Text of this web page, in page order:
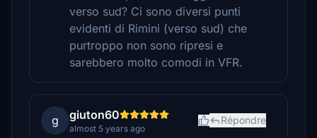
verso sud? Ci sono diversi punti
evidenti di Rimini (verso sud) che
purtroppo non sono ripresi e
sarebbero molto comodi in VFR.
g giuton60
almost 5 years ago
Répondre